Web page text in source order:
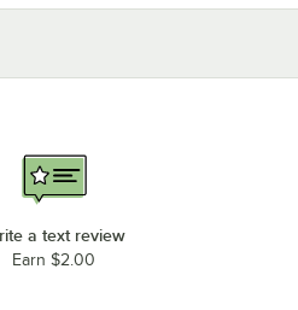
a text review
Earn $2.00